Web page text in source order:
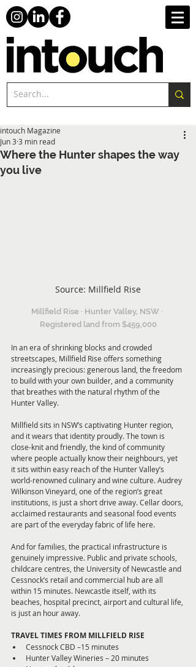
Where the Hunter shapes the way
you live
intouch Magazine
Jun 3 3 min read
Source: Millfield Rise
Millfield Rise · Hunter Valley, NSW ·
Registered land from $459,000
In an era of shrinking blocks and crowded
streetscapes, Millfield Rise offers something
increasingly precious: generous land, the freedom
to build with your own builder, and a community
that breathes with the natural rhythm of the
Hunter Valley.
Millfield sits in NSW’s captivating Hunter region,
and it wears that identity proudly. The town is
close-knit and friendly, the kind of community
where people actually know their neighbours, yet
it sits within easy reach of the Hunter Valley’s
world-renowned culinary and wine culture. Audrey
Wilkinson Vineyard, one of the region’s great
institutions, is just a short drive away. Cellar doors,
acclaimed restaurants and seasonal food events
are part of the everyday fabric of life here.
And for families, the practical infrastructure is
genuinely impressive. Public and private schools,
childcare centres, the University of Newcastle and
Cessnock’s retail and commercial hub are all
within 15 minutes. Newcastle itself, with its
beaches, hospital precinct, airport and cultural life,
is just an hour away.
TRAVEL TIMES FROM MILLFIELD RISE
Cessnock CBD –15 minutes
Hunter Valley Wineries – 20 minutes